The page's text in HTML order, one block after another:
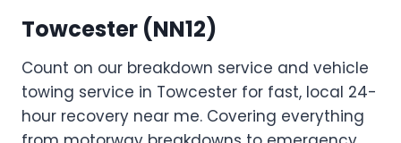
Towcester (NN12)
Count on our breakdown service and vehicle
towing service in Towcester for fast, local 24-
hour recovery near me. Covering everything